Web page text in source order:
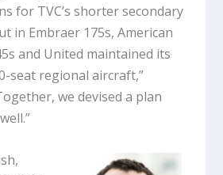
for TVC’s shorter secondary
in Embraer 175s, American
and United maintained its
seat regional aircraft,”
we devised a plan